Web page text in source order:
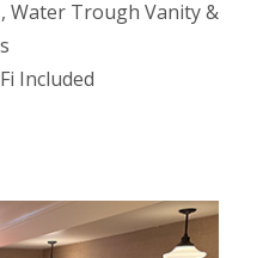
Water Trough Vanity &
Included